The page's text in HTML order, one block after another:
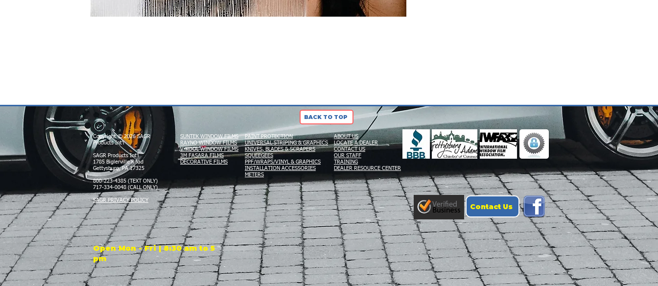
BACK TO TOP
Copyright © 2026 SAGR
Products Int'l
SAGR Products Int'l
1785 Biglerville Road
Gettysburg, PA 17325
800-223-4385 (TEXT ONLY)
717-334-0048 (CALL ONLY)
SAGR PRIVACY POLICY
SUNTEK WINDOW FILMS
RAYNO WINDOW FILMS
V-KOOL WINDOW FILMS
3M FASARA FILMS
DECORATIVE FILMS
PAINT PROTECTION
UNIVERSAL STRIPING & GRAPHICS
KNIVES, BLADES & SCRAPERS
SQUEEGEES
PPF/WRAPS/VINYL & GRAPHICS
INSTALLATION ACCESSORIES
METERS
ABOUT US
LOCATE A DEALER
CONTACT US
OUR STAFF
TRAINING
DEALER RESOURCE CENTER
Contact Us
Open Mon - Fri | 8:30 am to 5
pm